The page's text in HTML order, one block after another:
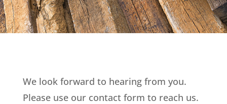
We look forward to hearing from you.
Please use our contact form to reach us.